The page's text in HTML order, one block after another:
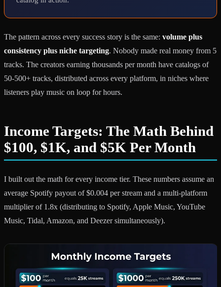
The pattern across every success story is the same: volume plus
consistency plus niche targeting. Nobody made real money from 5
tracks. The creators earning thousands per month have catalogs of
50-500+ tracks, distributed across every platform, in niches where
listeners play music on loop for hours.
Income Targets: The Math Behind
$100, $1K, and $5K Per Month
I built out the math for every income tier. These numbers assume an
average Spotify payout of $0.004 per stream and a multi-platform
multiplier of 1.8x (distributing to Spotify, Apple Music, YouTube
Music, Tidal, Amazon, and Deezer simultaneously).